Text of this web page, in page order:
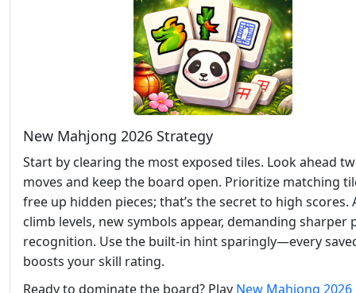
New Mahjong 2026 Strategy
Start by clearing the most exposed tiles. Look ahead
moves and keep the board open. Prioritize matching
free up hidden pieces; that’s the secret to high scores.
climb levels, new symbols appear, demanding sharper
recognition. Use the built‑in hint sparingly—every
boosts your skill rating.
Ready to dominate the board? Play New Mahjong 2026